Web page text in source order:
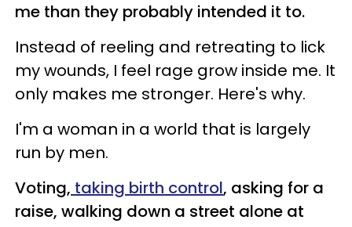
me than they probably intended it to.
Instead of reeling and retreating to lick
my wounds, I feel rage grow inside me. It
only makes me stronger. Here's why.
I'm a woman in a world that is largely
run by men.
Voting, taking birth control, asking for a
raise, walking down a street alone at